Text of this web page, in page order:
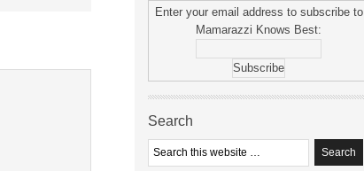
Enter your email address to subscribe to
Mamarazzi Knows Best:
Search